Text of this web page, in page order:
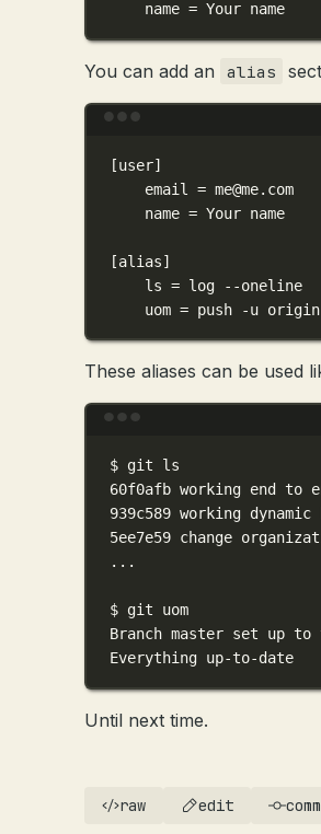
name = Your name
You can add an alias
[user]
email
= me@me.com
name = Your name
[alias]
ls = log
--oneline
uom = push -u origin
These aliases can be used
$ git
ls
60f0afb working end to
939c589 working dynamic
5ee7e59 change
...
$ git
uom
Branch master set up to
Everything up-to-date
Until next time.
raw edit